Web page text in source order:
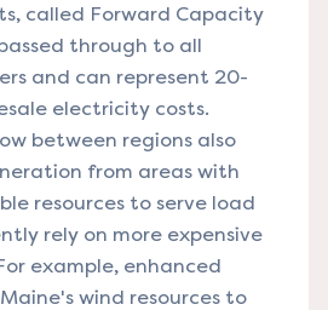
called Forward Capacity
through to all
and can represent 20-
electricity costs.
between regions also
from areas with
resources to serve load
rely on more expensive
example, enhanced
wind resources to